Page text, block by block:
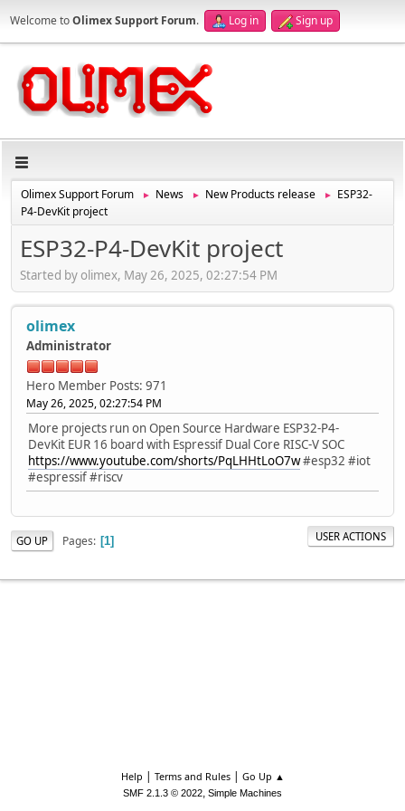
Welcome toOlimex Support Forum. Log in Sign up
Olimex Support Forum ► News ► New Products release ►
ESP32-
P4-DevKit project
ESP32-P4-DevKit project
Started by olimex, May 26, 2025, 02:27:54 PM
olimex
Administrator
Hero Member Posts: 971
May 26, 2025, 02:27:54 PM
More projects run on Open Source Hardware ESP32-P4-
DevKit EUR 16 board with Espressif Dual Core RISC-V SOC
https://www.youtube.com/shorts/PqLHHtLoO7w#esp32 #iot
#espressif #riscv
GO UP Pages 1 USER ACTIONS
Help | Terms and Rules| Go Up ▲
SMF 2.1.3 © 2022, Simple Machines